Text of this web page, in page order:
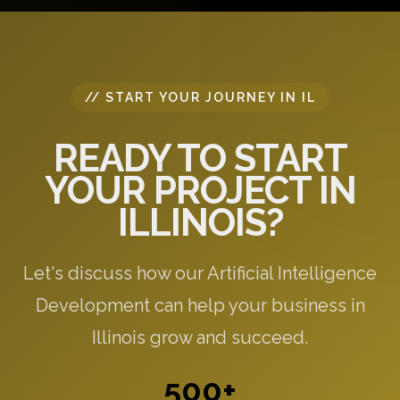
// START YOUR JOURNEY IN IL
READY TO START
YOUR PROJECT IN
ILLINOIS?
Let's discuss how our Artificial Intelligence
Development can help your business in
Illinois grow and succeed.
500+